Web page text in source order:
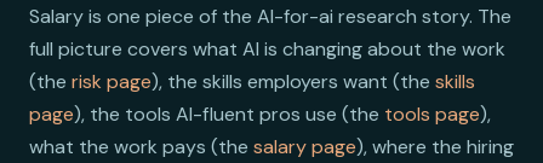
Salary is one piece of the AI-for-ai research story. The
full picture covers what AI is changing about the work
(the risk page), the skills employers want (the skills
page), the tools AI-fluent pros use (the tools page),
what the work pays (the salary page), where the hiring